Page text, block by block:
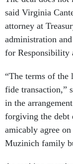
said Virginia
attorney at
administration
for Responsibility
“The terms of the
fide transaction,”
in the
forgiving the debt
amicably agree
Muzinich family